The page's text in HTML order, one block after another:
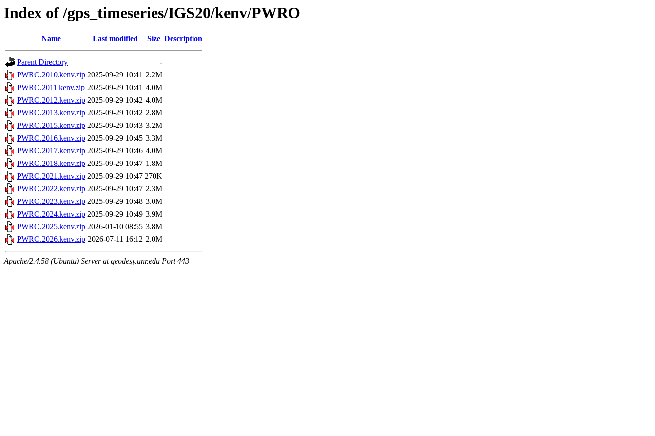
Index of /gps_timeseries/IGS20/kenv/PWRO
Name Last modified Size Description
Parent Directory
-
PWRO.2010.kenv.zip 2025-09-29 10:41 2.2M
PWRO.2011.kenv.zip 2025-09-29 10:41 4.0M
PWRO.2012.kenv.zip 2025-09-29 10:42 4.0M
PWRO.2013.kenv.zip 2025-09-29 10:42 2.8M
PWRO.2015.kenv.zip 2025-09-29 10:43 3.2M
PWRO.2016.kenv.zip 2025-09-29 10:45 3.3M
PWRO.2017.kenv.zip 2025-09-29 10:46 4.0M
PWRO.2018.kenv.zip 2025-09-29 10:47 1.8M
PWRO.2021.kenv.zip 2025-09-29 10:47 270K
PWRO.2022.kenv.zip 2025-09-29 10:47 2.3M
PWRO.2023.kenv.zip 2025-09-29 10:48 3.0M
PWRO.2024.kenv.zip 2025-09-29 10:49 3.9M
PWRO.2025.kenv.zip 2026-01-10 08:55 3.8M
PWRO.2026.kenv.zip 2026-07-11 16:12 2.0M
Apache/2.4.58 (Ubuntu) Server at geodesy.unr.edu Port 443